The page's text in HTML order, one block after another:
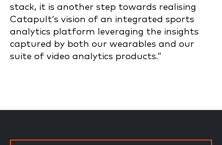
stack, it is another step towards realising
Catapult’s vision of an integrated sports
analytics platform leveraging the insights
captured by both our wearables and our
suite of video analytics products.”